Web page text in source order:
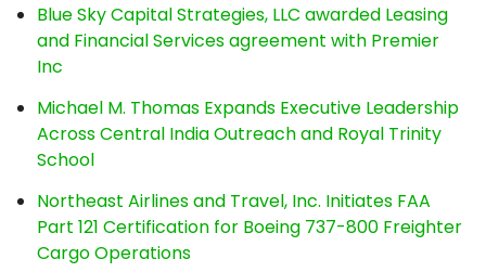
Blue Sky Capital Strategies, LLC awarded Leasing
and Financial Services agreement with Premier
Inc
Michael M. Thomas Expands Executive Leadership
Across Central India Outreach and Royal Trinity
School
Northeast Airlines and Travel, Inc. Initiates FAA
Part 121 Certification for Boeing 737-800 Freighter
Cargo Operations